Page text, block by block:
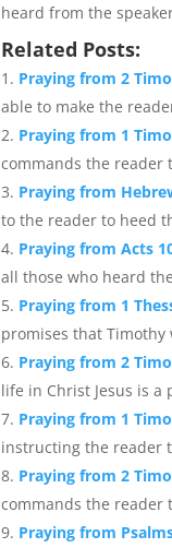
heard from the
Related Posts:
Praying from 2
able to make the
Praying from 1
commands the reader
Praying from
to the reader to heed
Praying from Acts
all those who heard
Praying from 1
promises that
Praying from 2
life in Christ Jesus is
Praying from 1
instructing the reader
Praying from 2
commands the reader
Praying from